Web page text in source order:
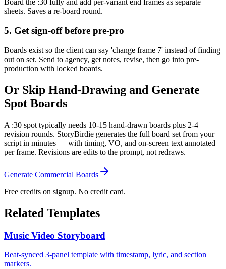
Board the :30 fully and add per-variant end frames as separate
sheets. Saves a re-board round.
5. Get sign-off before pre-pro
Boards exist so the client can say 'change frame 7' instead of finding
out on set. Send to agency, get notes, revise, then go into pre-
production with locked boards.
Or Skip Hand-Drawing and Generate
Spot Boards
A :30 spot typically needs 10-15 hand-drawn boards plus 2-4
revision rounds. StoryBirdie generates the full board set from your
script in minutes — with timing, VO, and on-screen text annotated
per frame. Revisions are edits to the prompt, not redraws.
Generate Commercial Boards
Free credits on signup. No credit card.
Related Templates
Music Video Storyboard
Beat-synced 3-panel template with timestamp, lyric, and section
markers.